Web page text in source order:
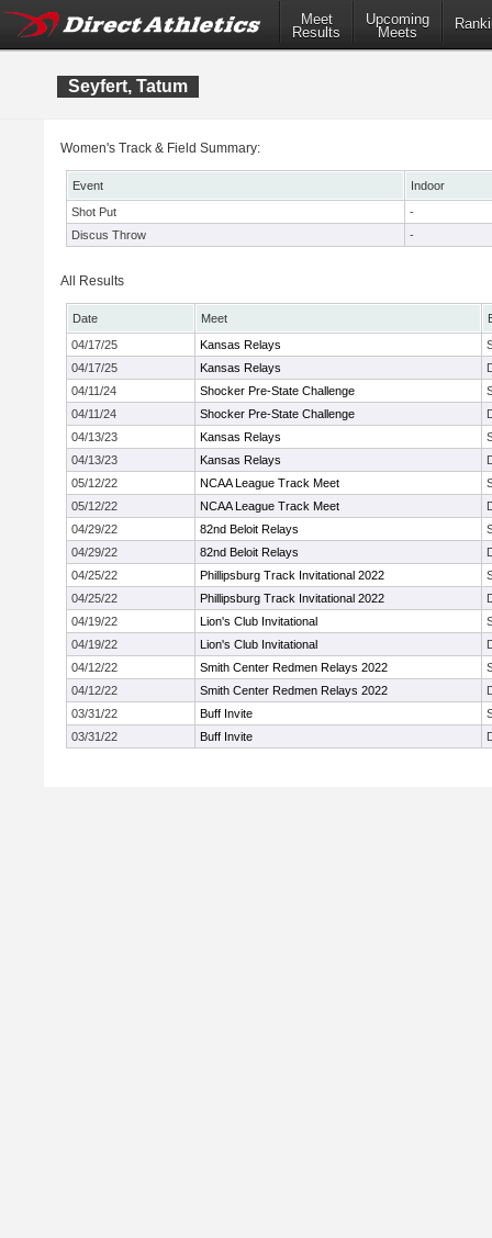
Meet
Results
Upcoming
Meets
Seyfert, Tatum
Women's Track & Field Summary:
Event
Indoor
Shot Put
-
Discus Throw
-
All Results
Date Meet
04/17/25
Kansas Relays
04/17/25
Kansas Relays
04/11/24
Shocker Pre-State Challenge
04/11/24
Shocker Pre-State Challenge
04/13/23
Kansas Relays
04/13/23
Kansas Relays
05/12/22
NCAA League Track Meet
05/12/22
NCAA League Track Meet
04/29/22
82nd Beloit Relays
04/29/22
82nd Beloit Relays
04/25/22
Phillipsburg Track Invitational 2022
04/25/22
Phillipsburg Track Invitational 2022
04/19/22
Lion's Club Invitational
04/19/22
Lion's Club Invitational
04/12/22
Smith Center Redmen Relays 2022
04/12/22
Smith Center Redmen Relays 2022
03/31/22
Buff Invite
03/31/22
Buff Invite